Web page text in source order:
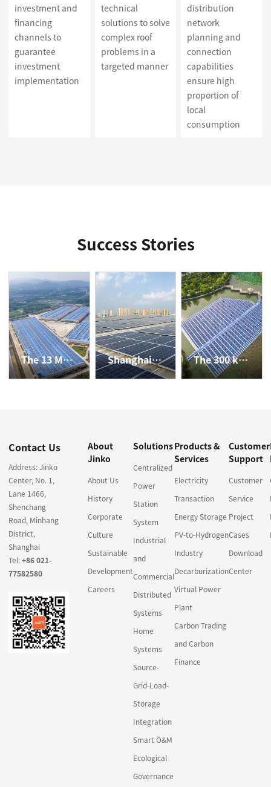
investment and
financing
channels to
guarantee
investment
implementation
technical
solutions to solve
complex roof
problems in a
targeted manner
distribution
network
planning and
connection
capabilities
ensure high
proportion of
local
consumption
Success Stories
The 13 MW Rooftop PV Power Plant in Anji, Zhejiang Province Shanghai JD's 2.43 MW Rooftop Distributed Project The 300 kW Water-surface Distributed PV Power Plant in Jining, Shandong Province
Contact Us
Address: Jinko
Center, No. 1,
Lane 1466,
Shenchang
Road, Minhang
District,
Shanghai
Tel:+86 021-
77582580
About
Jinko
About Us
History
Corporate
Culture
Sustainable
Development
Careers
Solutions
Centralized
Power
Station
System
Industrial
and
Commercial
Distributed
Systems
Home
Systems
Source-
Grid-Load-
Storage
Integration
Smart O&M
Ecological
Governance
Products &
Services
Electricity
Transaction
Energy Storage
PV-to-Hydrogen
Industry
Decarburization
Virtual Power
Plant
Carbon Trading
and Carbon
Finance
Customer
Support
Customer
Service
Project
Cases
Download
Center